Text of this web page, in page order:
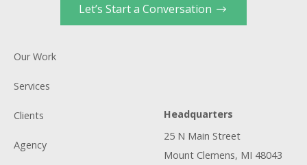
Let’s Start a Conversation
Headquarters
25 N Main Street
Mount Clemens, MI 48043
Our Work
Services
Clients
Agency